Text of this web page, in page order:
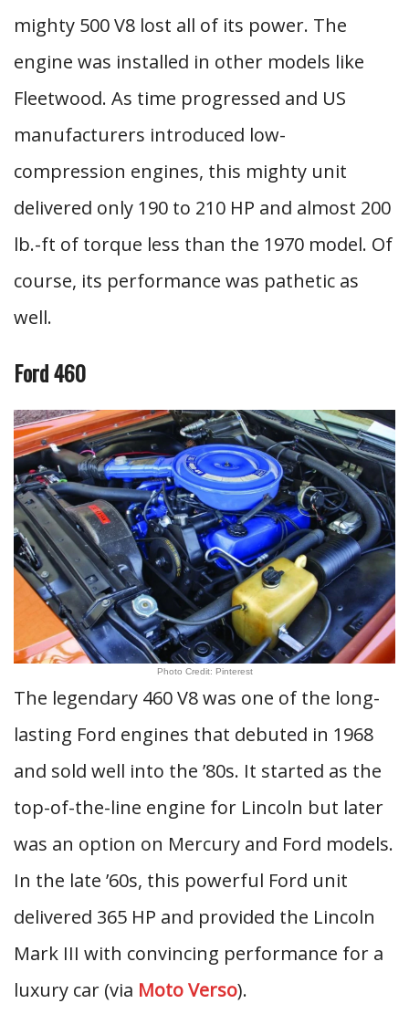
mighty 500 V8 lost all of its power. The
engine was installed in other models like
Fleetwood. As time progressed and US
manufacturers introduced low-
compression engines, this mighty unit
delivered only 190 to 210 HP and almost 200
lb.-ft of torque less than the 1970 model. Of
course, its performance was pathetic as
well.
Ford 460
Photo Credit: Pinterest
The legendary 460 V8 was one of the long-
lasting Ford engines that debuted in 1968
and sold well into the ’80s. It started as the
top-of-the-line engine for Lincoln but later
was an option on Mercury and Ford models.
In the late ’60s, this powerful Ford unit
delivered 365 HP and provided the Lincoln
Mark III with convincing performance for a
luxury car (via Moto Verso).